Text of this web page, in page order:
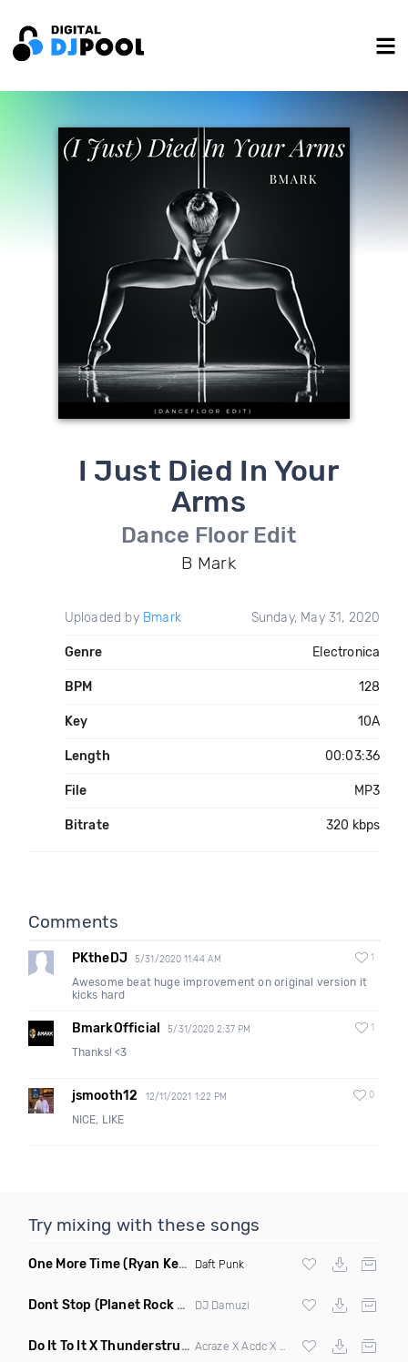
I Just Died In Your
Arms
Dance Floor Edit
B Mark
Uploaded by Bmark Sunday, May 31, 2020
Genre Electronica
BPM 128
Key 10A
Length 00:03:36
File MP3
Bitrate 320 kbps
Comments
PKtheDJ 5/31/2020 11:44 AM 1
Awesome beat huge improvement on original version it
kicks hard
BmarkOfficial 5/31/2020 2:37 PM 1
Thanks! <3
jsmooth12 12/11/2021 1:22 PM 0
NICE, LIKE
Try mixing with these songs
One More Time(Ryan Kenney Remix) Daft Punk
Dont Stop (Planet Rock Remix) DJ Damuzi
Do It To It X Thunderstruck (Mashup) Martin Garrix, Zedd